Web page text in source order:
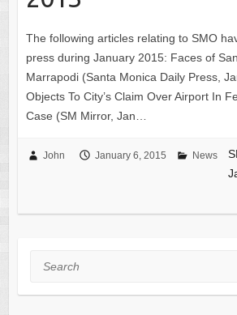
The following articles relating to SMO
press during January 2015: Faces of
Marrapodi (Santa Monica Daily Press,
Objects To City’s Claim Over Airport In
Case (SM Mirror, Jan…
John January 6, 2015 News
Search